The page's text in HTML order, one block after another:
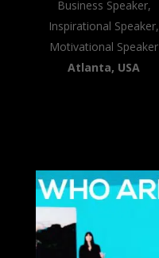
Business Speaker,
Inspirational Speaker,
Motivational Speaker
Atlanta, USA